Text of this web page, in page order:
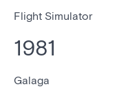
Flight Simulator
1981
Galaga